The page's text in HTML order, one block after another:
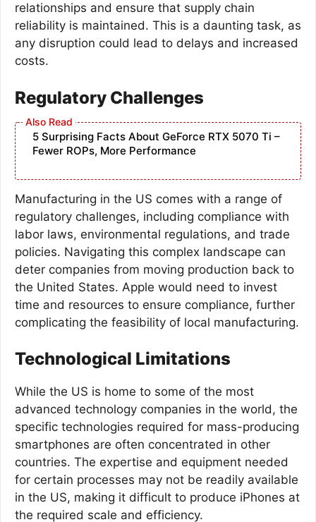
relationships and ensure that supply chain
reliability is maintained. This is a daunting task, as
any disruption could lead to delays and increased
costs.
Regulatory Challenges
5 Surprising Facts About GeForce RTX 5070 Ti –
Fewer ROPs, More Performance
Manufacturing in the US comes with a range of
regulatory challenges, including compliance with
labor laws, environmental regulations, and trade
policies. Navigating this complex landscape can
deter companies from moving production back to
the United States. Apple would need to invest
time and resources to ensure compliance, further
complicating the feasibility of local manufacturing.
Technological Limitations
While the US is home to some of the most
advanced technology companies in the world, the
specific technologies required for mass-producing
smartphones are often concentrated in other
countries. The expertise and equipment needed
for certain processes may not be readily available
in the US, making it difficult to produce iPhones at
the required scale and efficiency.